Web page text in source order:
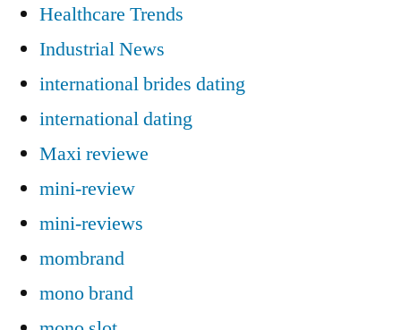
Healthcare Trends
Industrial News
international brides dating
international dating
Maxi reviewe
mini-review
mini-reviews
mombrand
mono brand